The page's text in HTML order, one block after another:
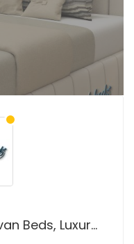
Beds & Headboards, Divan Beds, Luxury Ottoman Beds, Mattresses, Storage Box